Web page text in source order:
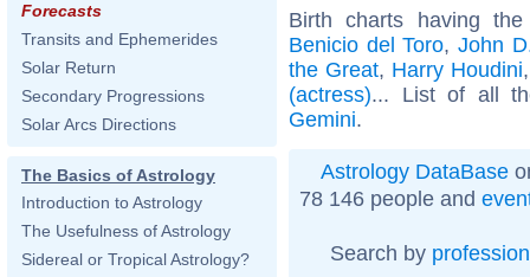
Forecasts
Transits and Ephemerides
Solar Return
Secondary Progressions
Solar Arcs Directions
The Basics of Astrology
Introduction to Astrology
The Usefulness of Astrology
Sidereal or Tropical Astrology?
Birth charts having
Benicio del Toro, John
the Great, Harry Houdini
(actress)... List of all
Gemini.
Astrology DataBase
78 146 people and
Search by profession